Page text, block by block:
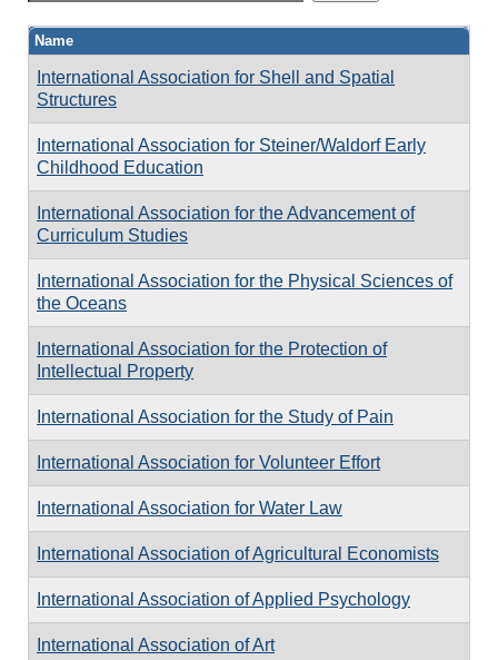
Name
International Association for Shell and Spatial
Structures
International Association for Steiner/Waldorf Early
Childhood Education
International Association for the Advancement of
Curriculum Studies
International Association for the Physical Sciences of
the Oceans
International Association for the Protection of
Intellectual Property
International Association for the Study of Pain
International Association for Volunteer Effort
International Association for Water Law
International Association of Agricultural Economists
International Association of Applied Psychology
International Association of Art